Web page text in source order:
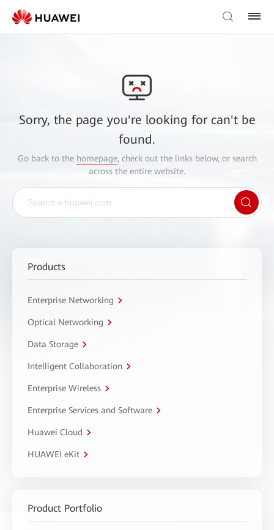
Sorry, the page you're looking for can't be
found.
Go back to the homepage, check out the links below, or search
across the entire website.
Products
Enterprise Networking
Optical Networking
Data Storage
Intelligent Collaboration
Enterprise Wireless
Enterprise Services and Software
Huawei Cloud
HUAWEI eKit
Product Portfolio